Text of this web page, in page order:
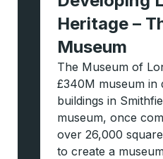
Heritage –
Museum
The Museum of
£340M museum in
buildings in
museum, once
over 26,000
to create a